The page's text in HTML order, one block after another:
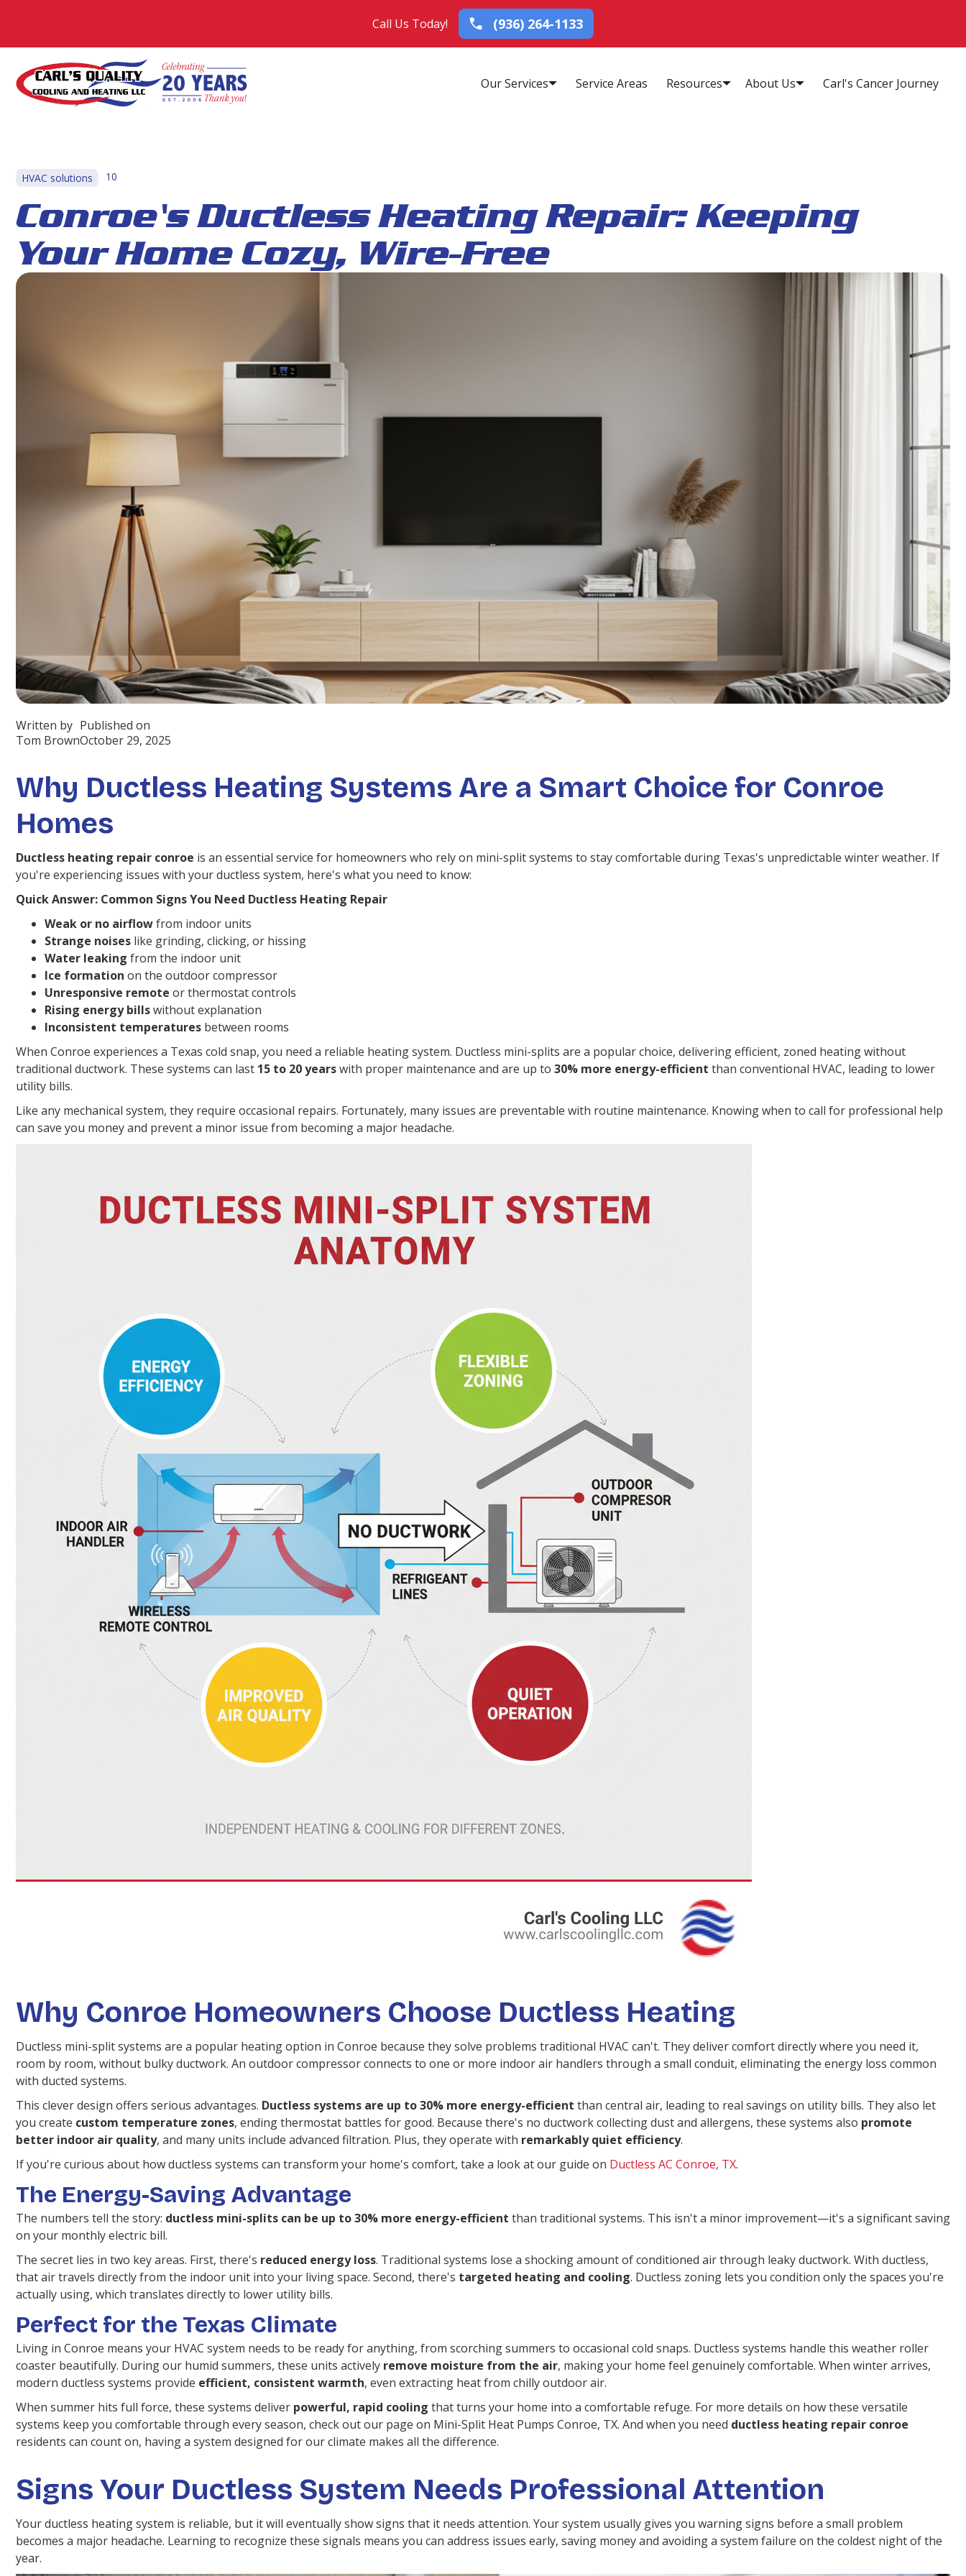
Call Us Today! (936) 264-1133
Our Services Service Areas Resources About Us Carl's Cancer Journey
HVAC solutions 10
Conroe's Ductless Heating Repair: Keeping
Your Home Cozy, Wire-Free
Written by
Tom Brown
Published on
October 29, 2025
Why Ductless Heating Systems Are a Smart Choice for Conroe
Homes
Ductless heating repair conroe is an essential service for homeowners who rely on mini-split systems to stay comfortable during Texas's unpredictable winter weather. If
you're experiencing issues with your ductless system, here's what you need to know:
Quick Answer: Common Signs You Need Ductless Heating Repair
Weak or no airflowfrom indoor units
Strange noises like grinding, clicking, or hissing
Water leaking from the indoor unit
Ice formation on the outdoor compressor
Unresponsive remote or thermostat controls
Rising energy billswithout explanation
Inconsistent temperatures between rooms
When Conroe experiences a Texas cold snap, you need a reliable heating system. Ductless mini-splits are a popular choice, delivering efficient, zoned heating without
traditional ductwork. These systems can last 15 to 20 yearswith proper maintenance and are up to 30% more energy-efficient than conventional HVAC, leading to lower
utility bills.
Like any mechanical system, they require occasional repairs. Fortunately, many issues are preventable with routine maintenance. Knowing when to call for professional help
can save you money and prevent a minor issue from becoming a major headache.
Why Conroe Homeowners Choose Ductless Heating
Ductless mini-split systems are a popular heating option in Conroe because they solve problems traditional HVAC can't. They deliver comfort directly where you need it,
room by room, without bulky ductwork. An outdoor compressor connects to one or more indoor air handlers through a small conduit, eliminating the energy loss common
with ducted systems.
This clever design offers serious advantages. Ductless systems are up to 30% more energy-efficient than central air, leading to real savings on utility bills. They also let
you create custom temperature zones, ending thermostat battles for good. Because there's no ductwork collecting dust and allergens, these systems also promote
better indoor air quality, and many units include advanced filtration. Plus, they operate with remarkably quiet efficiency.
If you're curious about how ductless systems can transform your home's comfort, take a look at our guide on Ductless AC Conroe, TX.
The Energy-Saving Advantage
The numbers tell the story: ductless mini-splits can be up to 30% more energy-efficient than traditional systems. This isn't a minor improvement—it's a significant saving
on your monthly electric bill.
The secret lies in two key areas. First, there's reduced energy loss. Traditional systems lose a shocking amount of conditioned air through leaky ductwork. With ductless,
that air travels directly from the indoor unit into your living space. Second, there's targeted heating and cooling. Ductless zoning lets you condition only the spaces you're
actually using, which translates directly to lower utility bills.
Perfect for the Texas Climate
Living in Conroe means your HVAC system needs to be ready for anything, from scorching summers to occasional cold snaps. Ductless systems handle this weather roller
coaster beautifully. During our humid summers, these units actively remove moisture from the air, making your home feel genuinely comfortable. When winter arrives,
modern ductless systems provide efficient, consistent warmth, even extracting heat from chilly outdoor air.
When summer hits full force, these systems deliver powerful, rapid cooling that turns your home into a comfortable refuge. For more details on how these versatile
systems keep you comfortable through every season, check out our page on Mini-Split Heat Pumps Conroe, TX. And when you need ductless heating repair conroe
residents can count on, having a system designed for our climate makes all the difference.
Signs Your Ductless System Needs Professional Attention
Your ductless heating system is reliable, but it will eventually show signs that it needs attention. Your system usually gives you warning signs before a small problem
becomes a major headache. Learning to recognize these signals means you can address issues early, saving money and avoiding a system failure on the coldest night of the
year.